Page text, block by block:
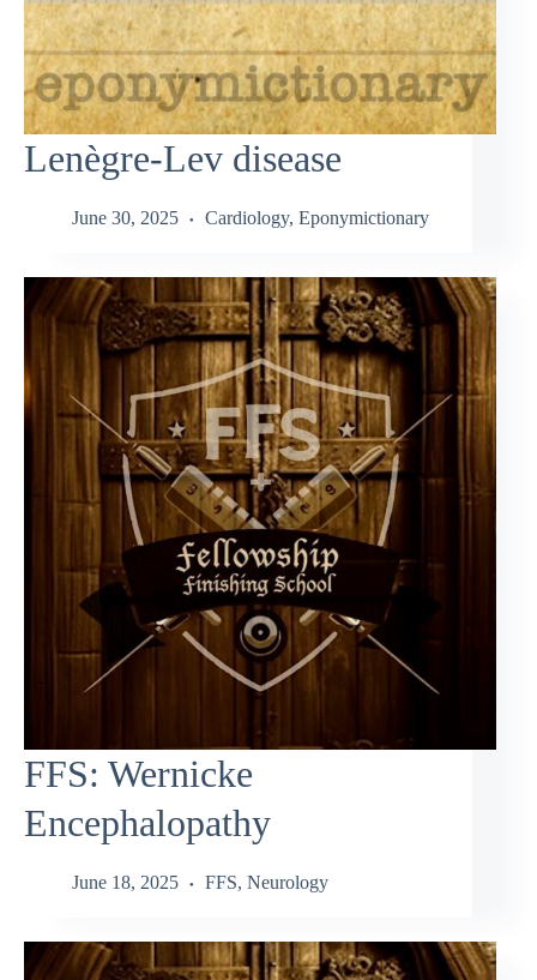
Lenègre-Lev disease
June 30, 2025 Cardiology, Eponymictionary
FFS: Wernicke
Encephalopathy
June 18, 2025 FFS, Neurology